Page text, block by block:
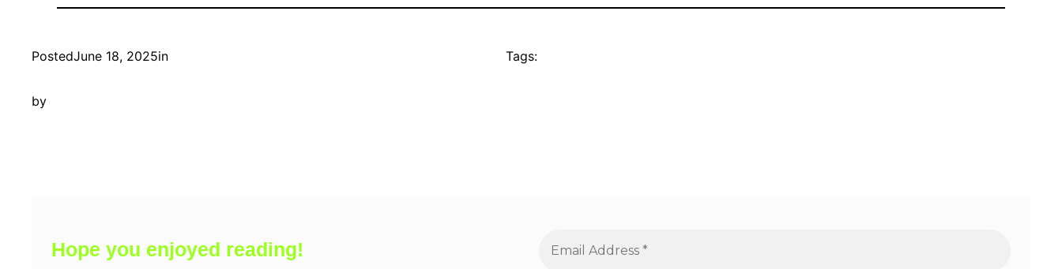
PostedJune 18, 2025in
by
Tags:
Hope you enjoyed reading!